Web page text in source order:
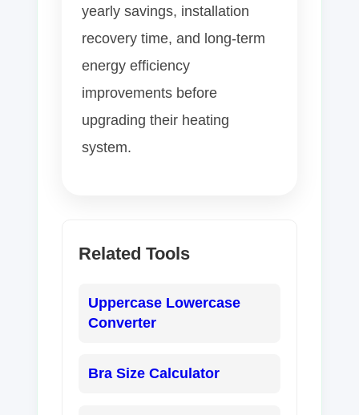
yearly savings, installation
recovery time, and long-term
energy efficiency
improvements before
upgrading their heating
system.
Related Tools
Uppercase Lowercase
Converter
Bra Size Calculator